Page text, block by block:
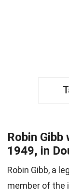
Robin Gibb
1949, in
Robin Gibb, a
member of the